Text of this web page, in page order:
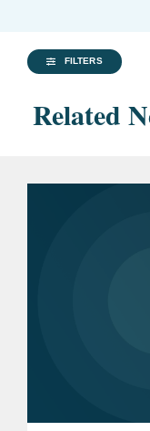
FILTERS
Related